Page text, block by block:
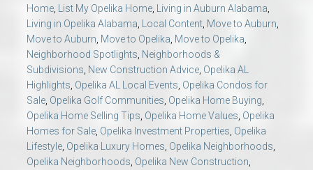
Home, List My Opelika Home, Living in Auburn Alabama,
Living in Opelika Alabama, Local Content, Move to Auburn,
Move to Auburn, Move to Opelika, Move to Opelika,
Neighborhood Spotlights, Neighborhoods &
Subdivisions, New Construction Advice, Opelika AL
Highlights, Opelika AL Local Events, Opelika Condos for
Sale, Opelika Golf Communities, Opelika Home Buying,
Opelika Home Selling Tips, Opelika Home Values, Opelika
Homes for Sale, Opelika Investment Properties, Opelika
Lifestyle, Opelika Luxury Homes, Opelika Neighborhoods,
Opelika Neighborhoods, Opelika New Construction,